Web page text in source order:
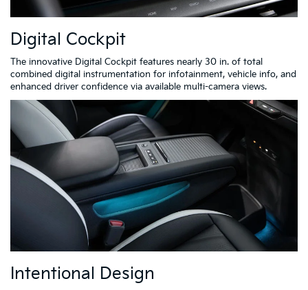
Digital Cockpit
The innovative Digital Cockpit features nearly 30 in. of total
combined digital instrumentation for infotainment, vehicle info, and
enhanced driver confidence via available multi-camera views.
Intentional Design